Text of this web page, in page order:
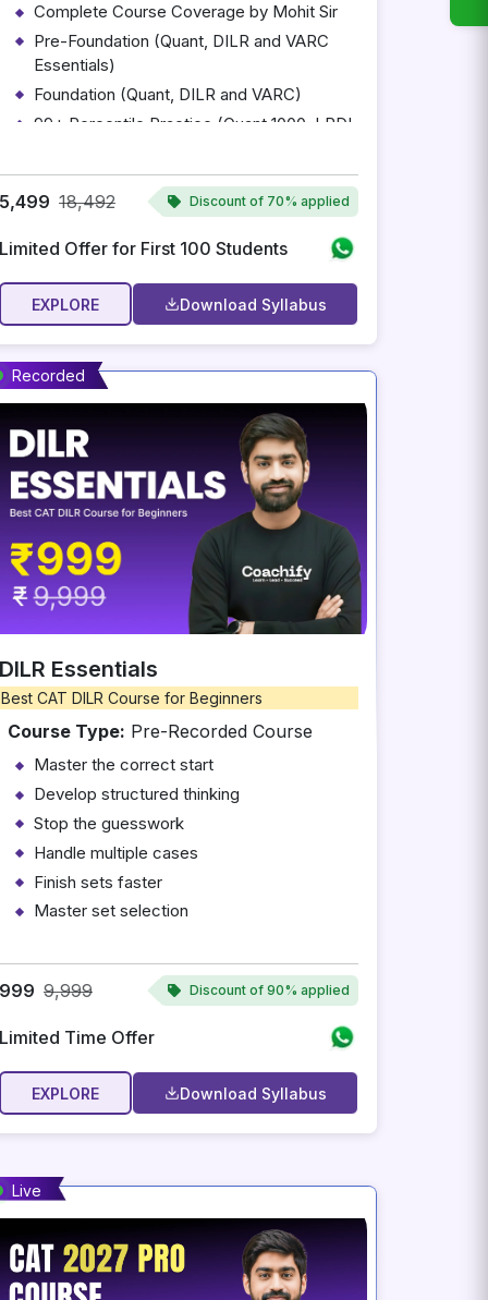
Complete Course Coverage by Mohit Sir
Pre-Foundation (Quant, DILR and VARC
Essentials)
Foundation (Quant, DILR and VARC)
99+ Percentile Practice (Quant 1000, LRDI
Access to Complete CAT 2026 Test Series
(Complimentary)
5,499 18,492 Discount of 70% applied
Limited Offer for First 100 Students
EXPLORE Download Syllabus
Recorded
DILR Essentials
Best CAT DILR Course for Beginners
Course Type: Pre-Recorded Course
Master the correct start
Develop structured thinking
Stop the guesswork
Handle multiple cases
Finish sets faster
Master set selection
Instant access after payment
999 9,999 Discount of 90% applied
Limited Time Offer
EXPLORE Download Syllabus
Live